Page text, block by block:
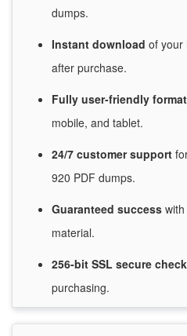
dumps.
Instant download of your
after purchase.
Fully user-friendly format
mobile, and tablet.
24/7 customersupport
920 PDF dumps.
Guaranteed success with
material.
256-bit SSL secure
purchasing.